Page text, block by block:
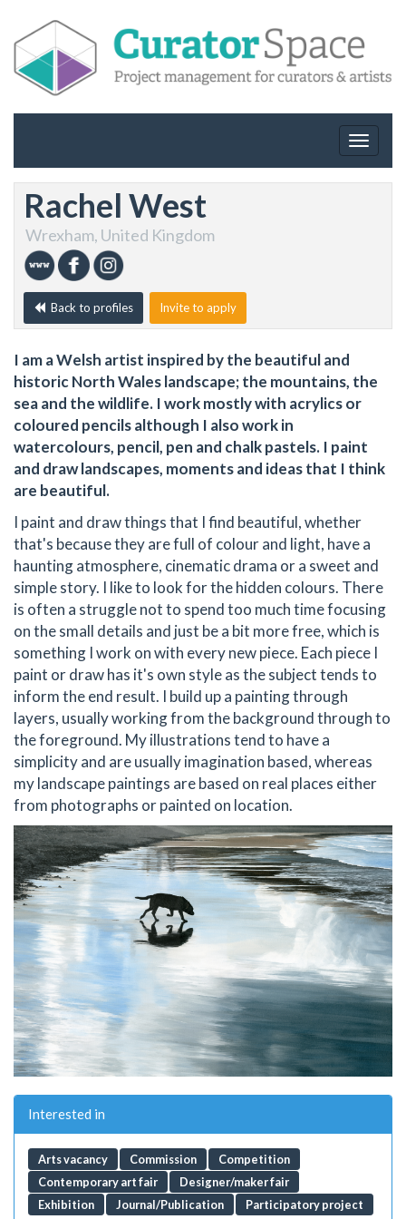
Toggle
Rachel West
Wrexham, United Kingdom
Back to profiles Invite to apply
I am a Welsh artist inspired by the beautiful and
historic North Wales landscape; the mountains, the
sea and the wildlife. I work mostly with acrylics or
coloured pencils although I also work in
watercolours, pencil, pen and chalk pastels. I paint
and draw landscapes, moments and ideas that I think
are beautiful.
I paint and draw things that I find beautiful, whether
that's because they are full of colour and light, have a
haunting atmosphere, cinematic drama or a sweet and
simple story. I like to look for the hidden colours. There
is often a struggle not to spend too much time focusing
on the small details and just be a bit more free, which is
something I work on with every new piece. Each piece I
paint or draw has it's own style as the subject tends to
inform the end result. I build up a painting through
layers, usually working from the background through to
the foreground. My illustrations tend to have a
simplicity and are usually imagination based, whereas
my landscape paintings are based on real places either
from photographs or painted on location.
Interested in
Arts vacancy Commission
Competition
Contemporary art fair
Designer/maker fair
Exhibition
Journal/Publication Participatory project